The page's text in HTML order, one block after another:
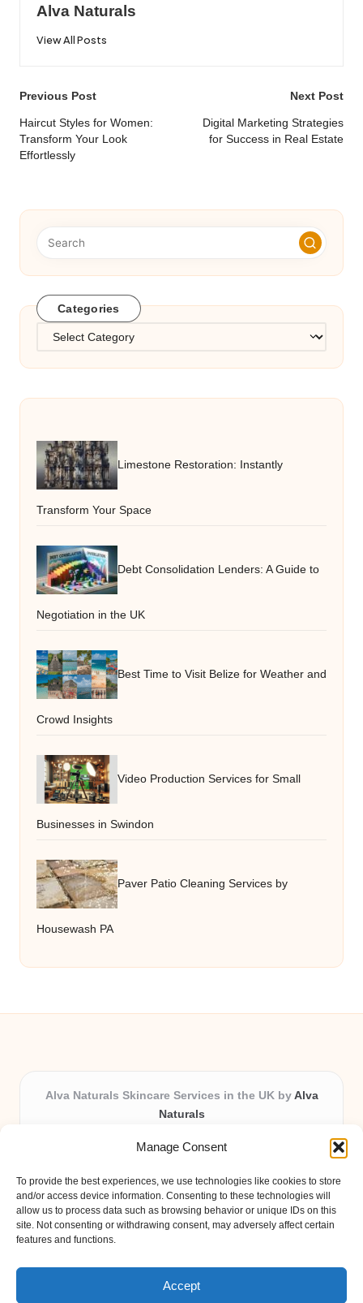
Manage Consent
To provide the best experiences, we use technologies like cookies to store
and/or access device information. Consenting to these technologies will
allow us to process data such as browsing behavior or unique IDs on this
site. Not consenting or withdrawing consent, may adversely affect certain
features and functions.
Accept
Alva Naturals
View All Posts
Post
navigation
Previous Post
Haircut Styles for Women:
Transform Your Look
Effortlessly
Next Post
Digital Marketing Strategies
for Success in Real Estate
Categories
Categories
Limestone Restoration: Instantly
Transform Your Space
Debt Consolidation Lenders: A Guide to
Negotiation in the UK
Best Time to Visit Belize for Weather and
Crowd Insights
Video Production Services for Small
Businesses in Swindon
Paver Patio Cleaning Services by
Housewash PA
Alva Naturals Skincare Services in the UK by Alva
Naturals
Providing organic skincare solutions in the UK for over 10
Trusted for advanced, research-based formulations and
eco-friendly ingredients, Alva Naturals delivers reliability
and care in every product.
Our team blends formulation science with plant-based expertise,